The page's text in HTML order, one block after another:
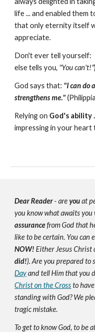
life ... and enabled them
that only eternity itself
appreciate.
Don't ever tell yourself:
else tells you, "You can't!"
God says that: "I can do
strengthens me."
Relying on God's ability
impressing in your heart
Dear Reader- areyouat
you know what awaits you
assurancefrom God that
like to be certain. You can
NOW! Either Jesus Christ
did!). Are you prepared to
Dayand tell Him that you
Christ on the Crossto
standing with God? We
tragic mistake.
To get to know God, to be